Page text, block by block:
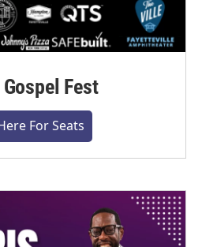
Gospel Fest
For Seats